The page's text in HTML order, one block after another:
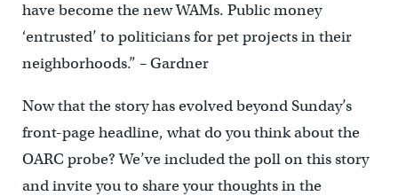
have become the new WAMs. Public money
‘entrusted’ to politicians for pet projects in their
neighborhoods.” – Gardner
Now that the story has evolved beyond Sunday’s
front-page headline, what do you think about the
OARC probe? We’ve included the poll on this story
and invite you to share your thoughts in the